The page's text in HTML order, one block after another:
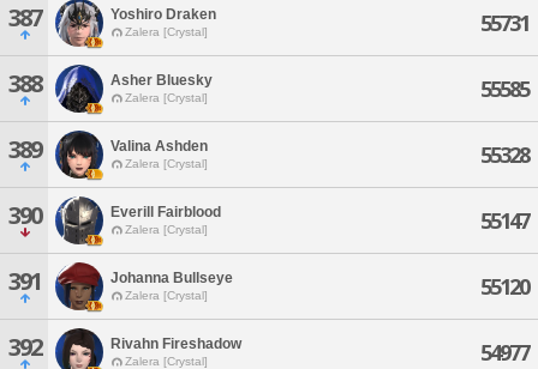
387 Yoshiro Draken
Zalera [Crystal] 55731
388 Asher Bluesky
Zalera [Crystal] 55585
389 Valina Ashden
Zalera [Crystal] 55328
390 Everill Fairblood
Zalera [Crystal] 55147
391 Johanna Bullseye
Zalera [Crystal] 55120
392 Rivahn Fireshadow
Zalera [Crystal] 54977